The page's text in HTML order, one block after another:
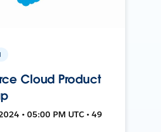
Cloud Product
• 05:00 PM UTC • 49